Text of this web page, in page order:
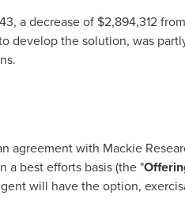
, a decrease of $2,894,312
develop the solution, was
with Mackie
a best efforts basis (the "
will have the option,